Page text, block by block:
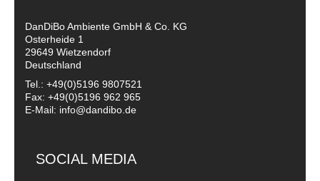
DanDiBo Ambiente GmbH & Co. KG
Osterheide 1
29649 Wietzendorf
Deutschland
Tel.: +49(0)5196 9807521
Fax: +49(0)5196 962 965
E-Mail: info@dandibo.de
SOCIAL MEDIA